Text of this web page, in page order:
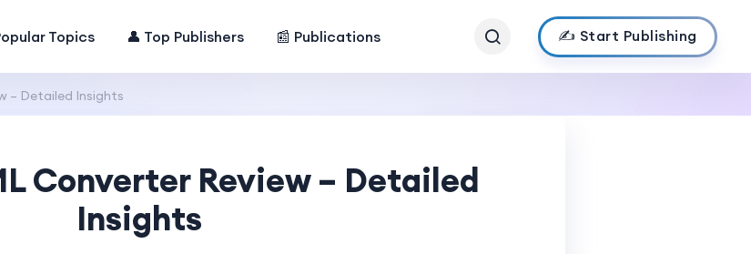
Topics 👤 Top Publishers 📰 Publications ✍️ Start Publishing
– Detailed Insights
Converter Review – Detailed
Insights